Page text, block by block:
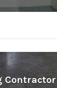
Contractor